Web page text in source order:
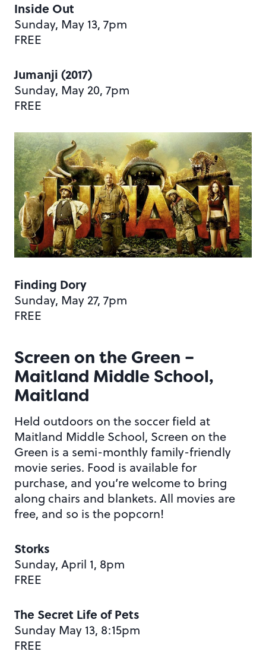
Inside Out
Sunday, May 13, 7pm
FREE
Jumanji (2017)
Sunday, May 20, 7pm
FREE
Finding Dory
Sunday, May 27, 7pm
FREE
Screen on the Green –
Maitland Middle School,
Maitland
Held outdoors on the soccer field at
Maitland Middle School, Screen on the
Green is a semi-monthly family-friendly
movie series. Food is available for
purchase, and you’re welcome to bring
along chairs and blankets. All movies are
free, and so is the popcorn!
Storks
Sunday, April 1, 8pm
FREE
The Secret Life of Pets
Sunday May 13, 8:15pm
FREE